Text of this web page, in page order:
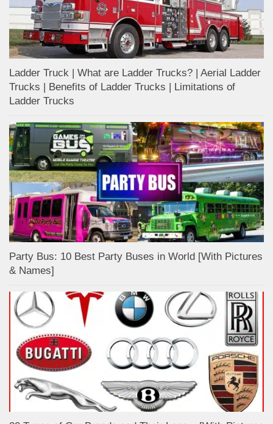
Ladder Truck | What are Ladder Trucks? | Aerial Ladder
Trucks | Benefits of Ladder Trucks | Limitations of
Ladder Trucks
Party Bus: 10 Best Party Buses in World [With Pictures
& Names]